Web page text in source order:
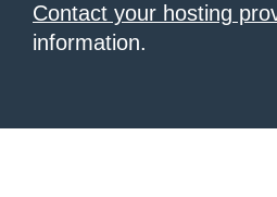
Contact your hosting
information.